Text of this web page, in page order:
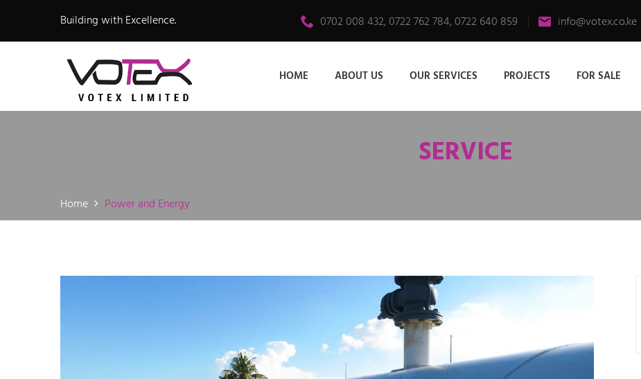
Building with Excellence. 0702 008 432, 0722 762 784, 0722 640 859 info@votex.co.ke
HOME ABOUT US OUR SERVICES PROJECTS FOR SALE
SERVICE
Home Power and Energy